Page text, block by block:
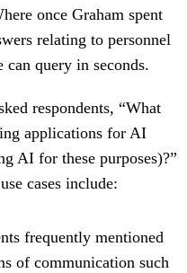
once Graham spent
relating to personnel
can query in seconds.
respondents, “What
applications for AI
AI for these purposes)?”
cases include:
frequently mentioned
of communication such